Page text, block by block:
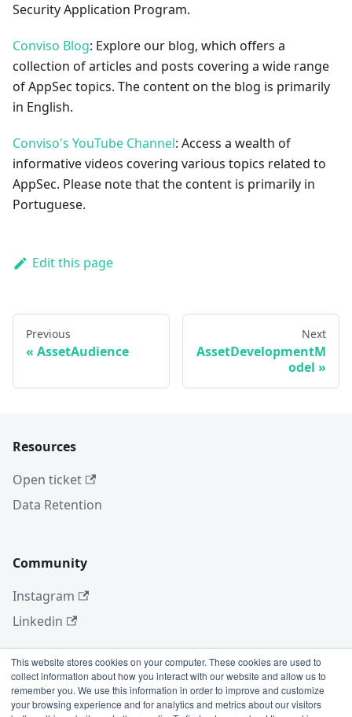
This website stores cookies on your computer. These cookies are used to
collect information about how you interact with our website and allow us to
remember you. We use this information in order to improve and customize
your browsing experience and for analytics and metrics about our visitors
Security Application Program.
Conviso Blog: Explore our blog, which offers a
collection of articles and posts covering a wide range
of AppSec topics. The content on the blog is primarily
in English.
Conviso's YouTube Channel: Access a wealth of
informative videos covering various topics related to
AppSec. Please note that the content is primarily in
Portuguese.
Edit this page
Previous
AssetAudience
Next
AssetDevelopmentM
odel
Resources
Open ticket
Data Retention
Community
Instagram
Linkedin
More
Blog